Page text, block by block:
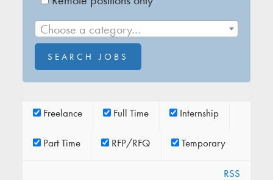
Choose a category…
Freelance Full Time Internship
Part Time RFP/RFQ Temporary
RSS